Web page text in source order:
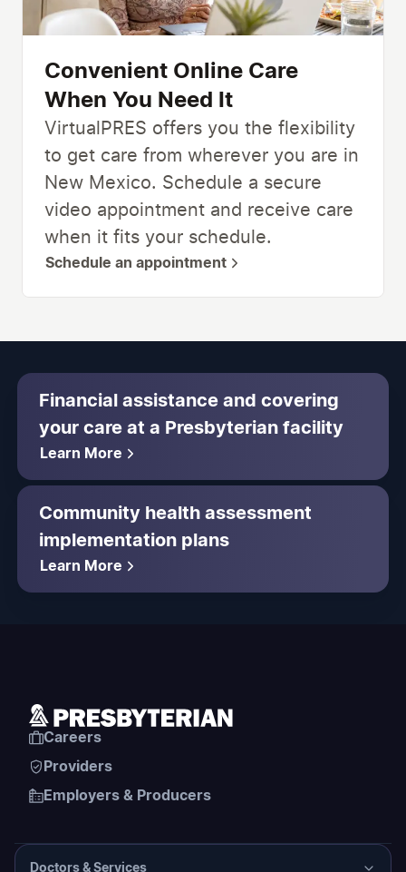
Convenient Online Care
When You Need It
VirtualPRES offers you the flexibility
to get care from wherever you are in
New Mexico. Schedule a secure
video appointment and receive care
when it fits your schedule.
Schedule an appointment
Financial assistance and covering
your care at a Presbyterian facility
Learn More
Community health assessment
implementation plans
Learn More
Careers
Providers
Employers & Producers
Doctors & Services